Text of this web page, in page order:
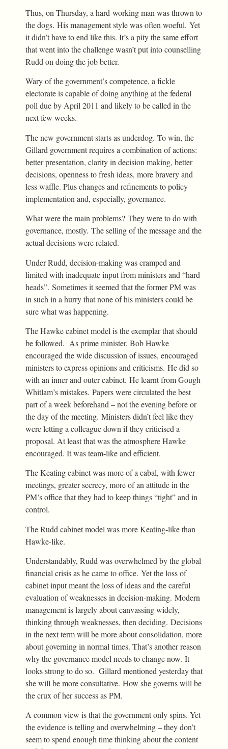
Thus, on Thursday, a hard-working man was thrown to
the dogs. His management style was often woeful. Yet
it didn’t have to end like this. It’s a pity the same effort
that went into the challenge wasn’t put into counselling
Rudd on doing the job better.
Wary of the government’s competence, a fickle
electorate is capable of doing anything at the federal
poll due by April 2011 and likely to be called in the
next few weeks.
The new government starts as underdog. To win, the
Gillard government requires a combination of actions:
better presentation, clarity in decision making, better
decisions, openness to fresh ideas, more bravery and
less waffle. Plus changes and refinements to policy
implementation and, especially, governance.
What were the main problems? They were to do with
governance, mostly. The selling of the message and the
actual decisions were related.
Under Rudd, decision-making was cramped and
limited with inadequate input from ministers and “hard
heads”. Sometimes it seemed that the former PM was
in such in a hurry that none of his ministers could be
sure what was happening.
The Hawke cabinet model is the exemplar that should
be followed. As prime minister, Bob Hawke
encouraged the wide discussion of issues, encouraged
ministers to express opinions and criticisms. He did so
with an inner and outer cabinet. He learnt from Gough
Whitlam’s mistakes. Papers were circulated the best
part of a week beforehand – not the evening before or
the day of the meeting. Ministers didn’t feel like they
were letting a colleague down if they criticised a
proposal. At least that was the atmosphere Hawke
encouraged. It was team-like and efficient.
The Keating cabinet was more of a cabal, with fewer
meetings, greater secrecy, more of an attitude in the
PM’s office that they had to keep things “tight” and in
control.
The Rudd cabinet model was more Keating-like than
Hawke-like.
Understandably, Rudd was overwhelmed by the global
financial crisis as he came to office. Yet the loss of
cabinet input meant the loss of ideas and the careful
evaluation of weaknesses in decision-making. Modern
management is largely about canvassing widely,
thinking through weaknesses, then deciding. Decisions
in the next term will be more about consolidation, more
about governing in normal times. That’s another reason
why the governance model needs to change now. It
looks strong to do so. Gillard mentioned yesterday that
she will be more consultative. How she governs will be
the crux of her success as PM.
A common view is that the government only spins. Yet
the evidence is telling and overwhelming – they don’t
seem to spend enough time thinking about the content